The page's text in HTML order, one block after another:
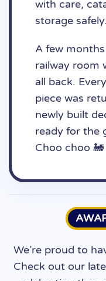
with care,
storage safely.
A few
railway room
all back.
piece was
newly built
ready for the
Choo choo 🚂
We’re proud to
Check out our